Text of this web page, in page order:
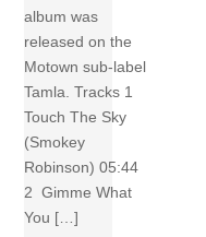
album was
released on the
Motown sub-label
Tamla. Tracks 1
Touch The Sky
(Smokey
Robinson) 05:44
2 Gimme What
You […]